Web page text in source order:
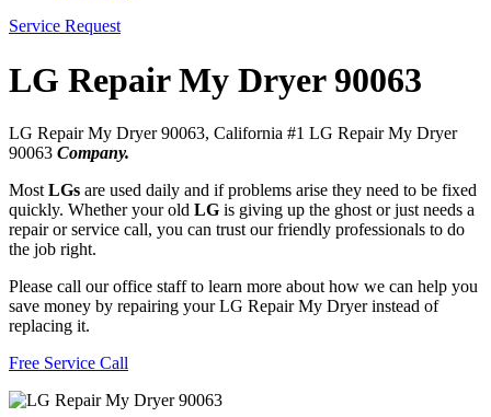
Service Request
LG Repair My Dryer 90063
LG Repair My Dryer 90063, California #1 LG Repair My Dryer
90063 Company.
Most LGs are used daily and if problems arise they need to be fixed
quickly. Whether your old LG is giving up the ghost or just needs a
repair or service call, you can trust our friendly professionals to do
the job right.
Please call our office staff to learn more about how we can help you
save money by repairing your LG Repair My Dryer instead of
replacing it.
Free Service Call